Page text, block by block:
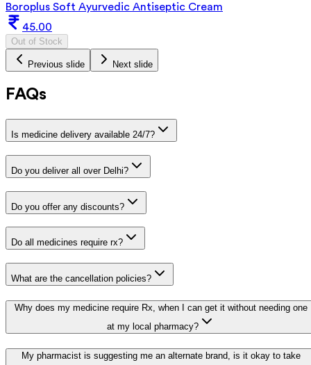
Boroplus Soft Ayurvedic Antiseptic Cream
45.00
Out of Stock
Previous slide Next slide
FAQs
Is medicine delivery available 24/7?
Do you deliver all over Delhi?
Do you offer any discounts?
Do all medicines require rx?
What are the cancellation policies?
Why does my medicine require Rx, when I can get it without needing one
at my local pharmacy?
My pharmacist is suggesting me an alternate brand, is it okay to take